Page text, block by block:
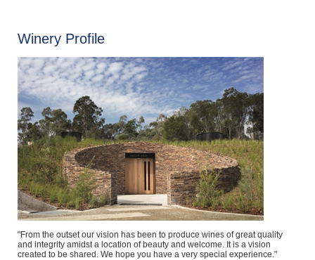
Winery Profile
"From the outset our vision has been to produce wines of great quality
and integrity amidst a location of beauty and welcome. It is a vision
created to be shared. We hope you have a very special experience."